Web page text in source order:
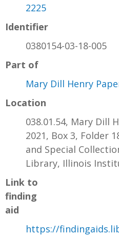
2225
Identifier
0380154-03-18-005
Part of
Mary Dill Henry
Location
038.01.54, Mary Dill
2021, Box 3, Folder
and Special
Library, Illinois
Link to
finding
aid
https://